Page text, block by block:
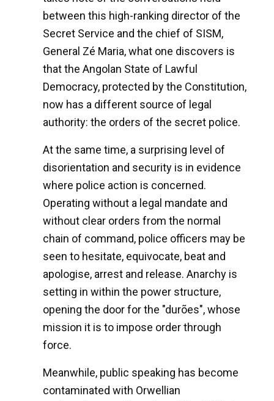
between this high-ranking director of the
Secret Service and the chief of SISM,
General Zé Maria, what one discovers is
that the Angolan State of Lawful
Democracy, protected by the Constitution,
now has a different source of legal
authority: the orders of the secret police.
At the same time, a surprising level of
disorientation and security is in evidence
where police action is concerned.
Operating without a legal mandate and
without clear orders from the normal
chain of command, police officers may be
seen to hesitate, equivocate, beat and
apologise, arrest and release. Anarchy is
setting in within the power structure,
opening the door for the "durões", whose
mission it is to impose order through
force.
Meanwhile, public speaking has become
contaminated with Orwellian